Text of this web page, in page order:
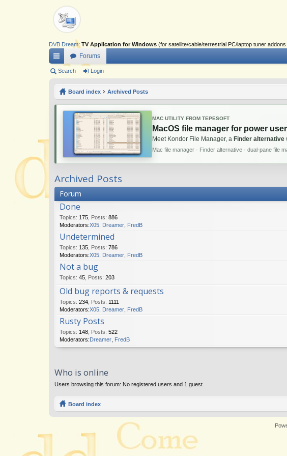
DVB Dream: TV Application for Windows (for satellite/cable/terrestrial PC/laptop tuner
ui
Forums
Search Login
Board index Archived Posts
MAC UTILITY FROM TEPESOFT
MacOS file manager for power
Meet Kondor File Manager, a Finder alternative
Mac file manager · Finder alternative · dual-pane file
Archived Posts
Forum
Done
Topics: 175 Posts: 886
Moderators:X05 Dreamer FredB
Undetermined
Topics: 135 Posts: 786
Moderators:X05 Dreamer FredB
Not a bug
Topics: 45 Posts: 203
Old bug reports & requests
Topics: 234 Posts: 1111
Moderators:X05 Dreamer FredB
Rusty Posts
Topics: 148 Posts: 522
Moderators: Dreamer FredB
Who is online
Users browsing this forum: No registered users and 1 guest
Board index